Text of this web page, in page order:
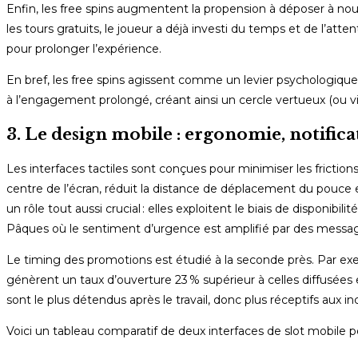
Enfin, les free spins augmentent la propension à déposer à
les tours gratuits, le joueur a déjà investi du temps et de
pour prolonger l’expérience.
En bref, les free spins agissent comme un levier
à l’engagement prolongé, créant ainsi un cercle vertueux (ou
3. Le design mobile : ergonomie,
Les interfaces tactiles sont conçues pour minimiser les
centre de l’écran, réduit la distance de déplacement du
un rôle tout aussi crucial : elles exploitent le biais de
Pâques où le sentiment d’urgence est amplifié par des
Le timing des promotions est étudié à la seconde près. Par
génèrent un taux d’ouverture 23 % supérieur à celles
sont le plus détendus après le travail, donc plus réceptifs aux
Voici un tableau comparatif de deux interfaces de slot mobile